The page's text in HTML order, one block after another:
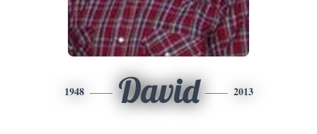
1948 David 2013